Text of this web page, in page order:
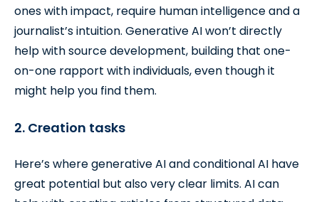
ones with impact, require human intelligence and a
journalist’s intuition. Generative AI won’t directly
help with source development, building that one-
on-one rapport with individuals, even though it
might help you find them.
2. Creation tasks
Here’s where generative AI and conditional AI have
great potential but also very clear limits. AI can